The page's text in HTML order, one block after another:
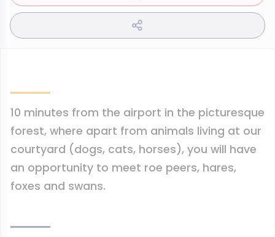
10 minutes from the airport in the picturesque
forest, where apart from animals living at our
courtyard (dogs, cats, horses), you will have
an opportunity to meet roe peers, hares,
foxes and swans.